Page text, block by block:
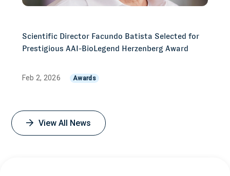
Scientific Director Facundo Batista Selected for
Prestigious AAI-BioLegend Herzenberg Award
Feb 2, 2026 Awards
View All News